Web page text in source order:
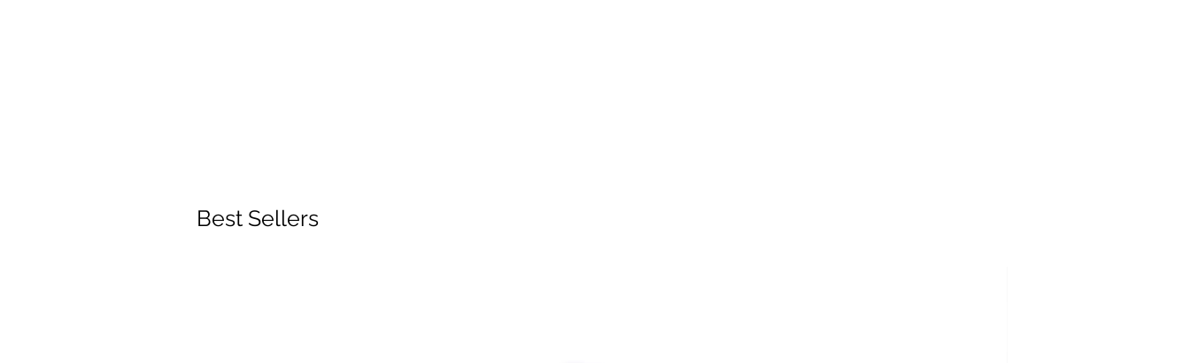
Best Sellers